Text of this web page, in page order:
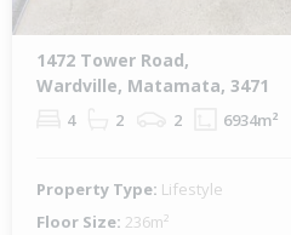
1472 Tower Road,
Wardville, Matamata, 3471
4 2 2 6934m²
Property Type: Lifestyle
Floor Size: 236m²